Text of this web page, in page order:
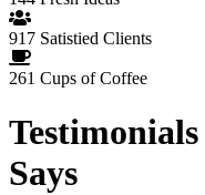
917 Satistied Clients
261 Cups of Coffee
Testimonials
Says